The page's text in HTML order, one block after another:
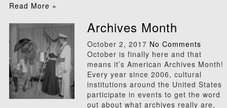
Read More »
Archives Month
October 2, 2017 No Comments
October is finally here and that
means it’s American Archives Month!
Every year since 2006, cultural
institutions around the United States
participate in events to get the word
out about what archives really are,